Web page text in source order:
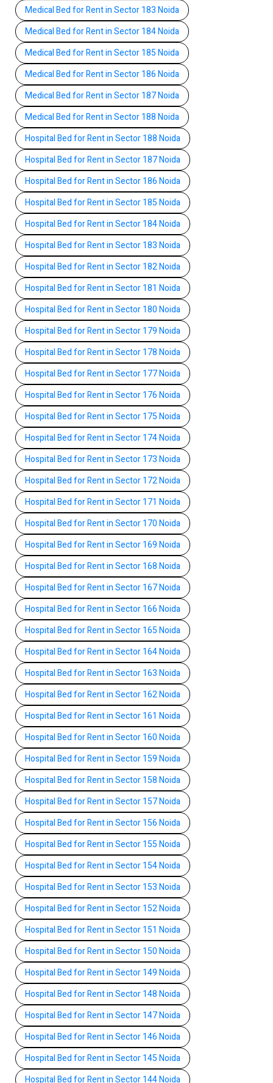
Medical Bed for Rent in Sector 183 Noida
Medical Bed for Rent in Sector 184 Noida
Medical Bed for Rent in Sector 185 Noida
Medical Bed for Rent in Sector 186 Noida
Medical Bed for Rent in Sector 187 Noida
Medical Bed for Rent in Sector 188 Noida
Hospital Bed for Rent in Sector 188 Noida
Hospital Bed for Rent in Sector 187 Noida
Hospital Bed for Rent in Sector 186 Noida
Hospital Bed for Rent in Sector 185 Noida
Hospital Bed for Rent in Sector 184 Noida
Hospital Bed for Rent in Sector 183 Noida
Hospital Bed for Rent in Sector 182 Noida
Hospital Bed for Rent in Sector 181 Noida
Hospital Bed for Rent in Sector 180 Noida
Hospital Bed for Rent in Sector 179 Noida
Hospital Bed for Rent in Sector 178 Noida
Hospital Bed for Rent in Sector 177 Noida
Hospital Bed for Rent in Sector 176 Noida
Hospital Bed for Rent in Sector 175 Noida
Hospital Bed for Rent in Sector 174 Noida
Hospital Bed for Rent in Sector 173 Noida
Hospital Bed for Rent in Sector 172 Noida
Hospital Bed for Rent in Sector 171 Noida
Hospital Bed for Rent in Sector 170 Noida
Hospital Bed for Rent in Sector 169 Noida
Hospital Bed for Rent in Sector 168 Noida
Hospital Bed for Rent in Sector 167 Noida
Hospital Bed for Rent in Sector 166 Noida
Hospital Bed for Rent in Sector 165 Noida
Hospital Bed for Rent in Sector 164 Noida
Hospital Bed for Rent in Sector 163 Noida
Hospital Bed for Rent in Sector 162 Noida
Hospital Bed for Rent in Sector 161 Noida
Hospital Bed for Rent in Sector 160 Noida
Hospital Bed for Rent in Sector 159 Noida
Hospital Bed for Rent in Sector 158 Noida
Hospital Bed for Rent in Sector 157 Noida
Hospital Bed for Rent in Sector 156 Noida
Hospital Bed for Rent in Sector 155 Noida
Hospital Bed for Rent in Sector 154 Noida
Hospital Bed for Rent in Sector 153 Noida
Hospital Bed for Rent in Sector 152 Noida
Hospital Bed for Rent in Sector 151 Noida
Hospital Bed for Rent in Sector 150 Noida
Hospital Bed for Rent in Sector 149 Noida
Hospital Bed for Rent in Sector 148 Noida
Hospital Bed for Rent in Sector 147 Noida
Hospital Bed for Rent in Sector 146 Noida
Hospital Bed for Rent in Sector 145 Noida
Hospital Bed for Rent in Sector 144 Noida